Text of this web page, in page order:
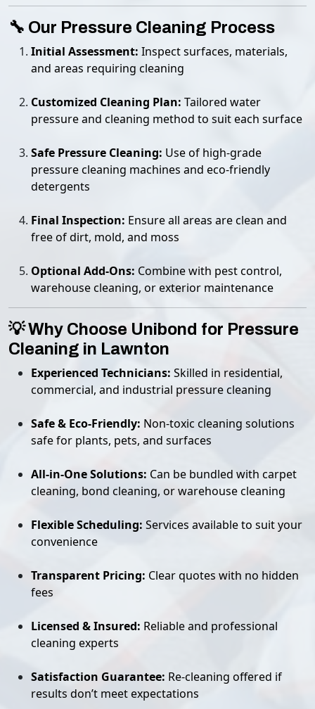
🔧 Our Pressure Cleaning Process
Initial Assessment: Inspect surfaces, materials,
and areas requiring cleaning
Customized Cleaning Plan: Tailored water
pressure and cleaning method to suit each surface
Safe Pressure Cleaning: Use of high-grade
pressure cleaning machines and eco-friendly
detergents
Final Inspection: Ensure all areas are clean and
free of dirt, mold, and moss
Optional Add-Ons: Combine with pest control,
warehouse cleaning, or exterior maintenance
💡 Why Choose Unibond for Pressure
Cleaning in Lawnton
Experienced Technicians: Skilled in residential,
commercial, and industrial pressure cleaning
Safe & Eco-Friendly: Non-toxic cleaning solutions
safe for plants, pets, and surfaces
All-in-One Solutions: Can be bundled with carpet
cleaning, bond cleaning, or warehouse cleaning
Flexible Scheduling: Services available to suit your
convenience
Transparent Pricing: Clear quotes with no hidden
fees
Licensed & Insured: Reliable and professional
cleaning experts
Satisfaction Guarantee: Re-cleaning offered if
results don’t meet expectations